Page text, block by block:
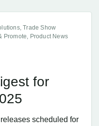
Trade Show
Promote, Product News
for
scheduled for